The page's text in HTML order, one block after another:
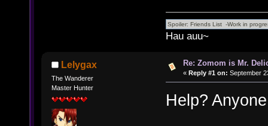
Hau auu~
Lelygax
The Wanderer
Master Hunter
Re: Zomom is Mr.
« Reply #1 on: September
Help?